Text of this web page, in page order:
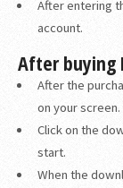
After entering
account.
After buying
After the
on your screen.
Click on the
start.
When the